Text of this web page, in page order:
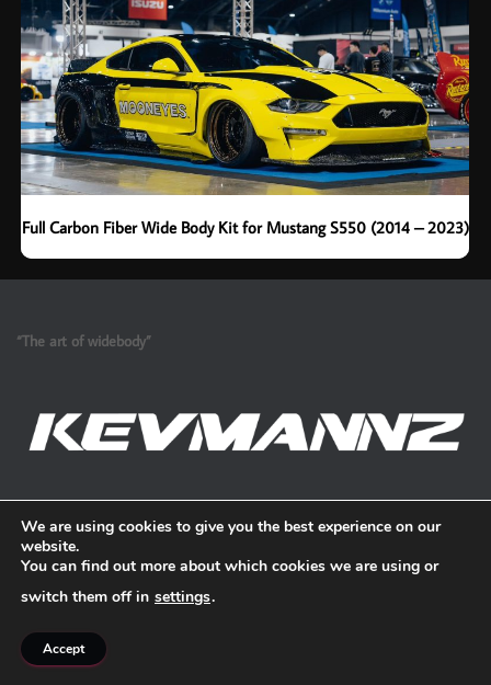
Full Carbon Fiber Wide Body Kit for Mustang S550 (2014 – 2023)
“The art of widebody”
Refund and Return Policy
We are using cookies to give you the best experience on our
website.
You can find out more about which cookies we are using or
switch them off in settings.
Accept